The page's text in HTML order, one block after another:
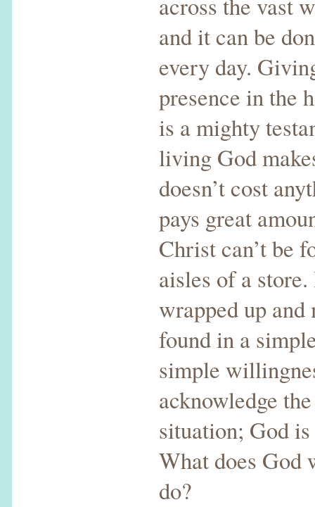
across the vast
and it can be
every day.
presence in the
is a mighty
living God
doesn’t cost
pays great
Christ can’t be
aisles of a store.
wrapped up
found in a
simple
acknowledge
situation; God
What does God
do?